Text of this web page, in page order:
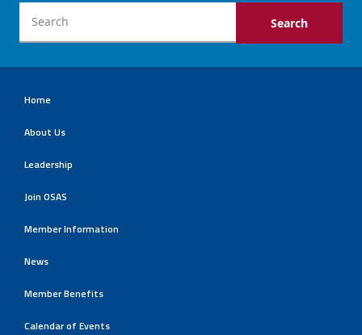
Home
About Us
Leadership
Join OSAS
Member Information
News
Member Benefits
Calendar of Events